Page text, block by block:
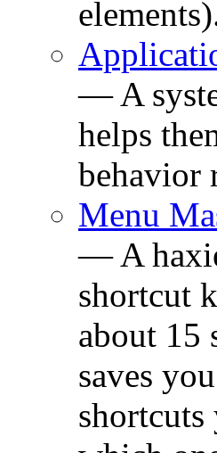
— A
helps
behavior
Menu
— A
shortcut
about 15
saves